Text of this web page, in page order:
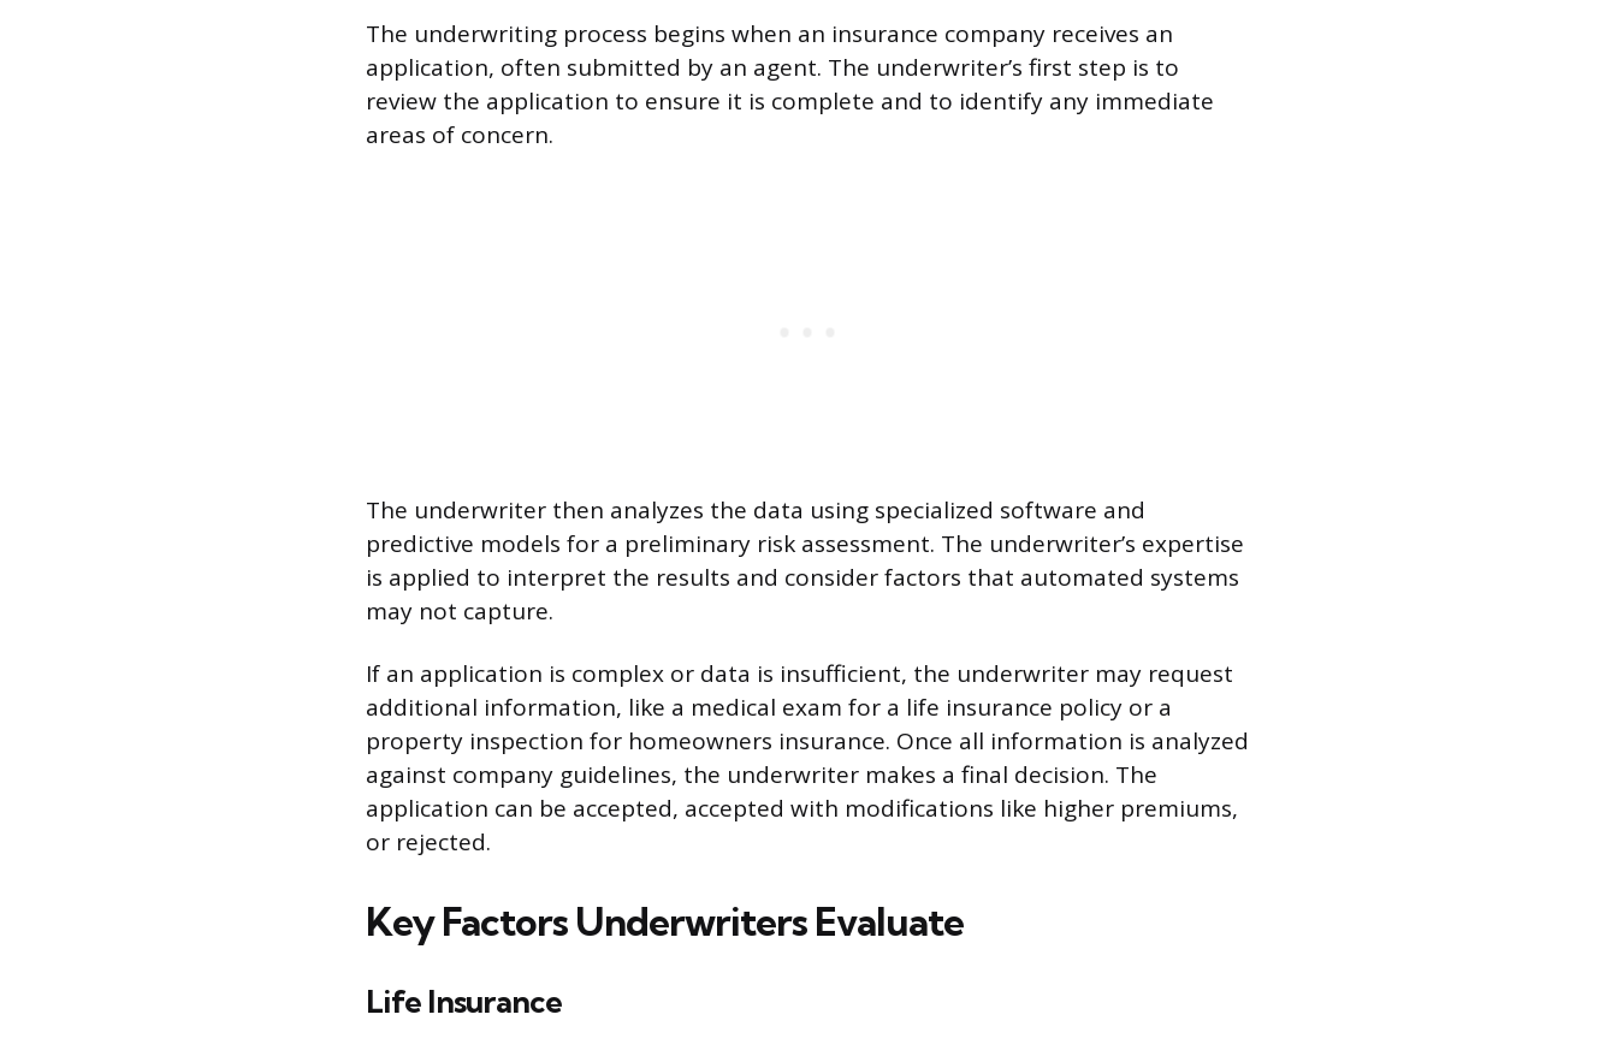
The underwriting process begins when an insurance company receives an
application, often submitted by an agent. The underwriter’s first step is to
review the application to ensure it is complete and to identify any immediate
areas of concern.
The underwriter then analyzes the data using specialized software and
predictive models for a preliminary risk assessment. The underwriter’s expertise
is applied to interpret the results and consider factors that automated systems
may not capture.
If an application is complex or data is insufficient, the underwriter may request
additional information, like a medical exam for a life insurance policy or a
property inspection for homeowners insurance. Once all information is analyzed
against company guidelines, the underwriter makes a final decision. The
application can be accepted, accepted with modifications like higher premiums,
or rejected.
Key Factors Underwriters Evaluate
Life Insurance